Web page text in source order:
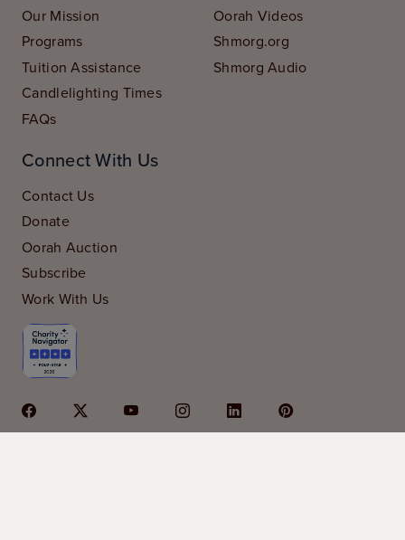
Our Mission
Programs
Tuition Assistance
Candlelighting Times
FAQs
Oorah Videos
Shmorg.org
Shmorg Audio
Connect With Us
Contact Us
Donate
Oorah Auction
Subscribe
Work With Us